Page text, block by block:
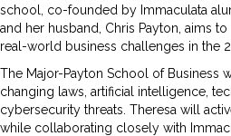
school, co-founded by Immaculata
and her husband, Chris Payton, aims
real-world business challenges in the
The Major-Payton School of Business
changing laws, artificial intelligence,
cybersecurity threats. Theresa will
while collaborating closely with